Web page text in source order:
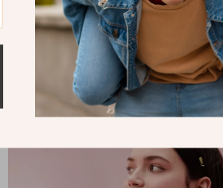
Professional Stainless Steel Tweezer Set
US $5.32 US $18.40